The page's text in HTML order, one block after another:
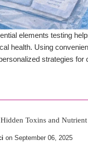
elements testing
health. Using
strategies
Toxins and
on September 06, 2025